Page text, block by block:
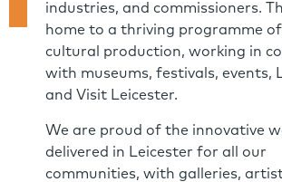
industries, and commissioners.
home to a thriving programme
cultural production, working in
with museums, festivals, events,
and Visit Leicester.
We are proud of the innovative
delivered in Leicester for all our
communities, with galleries,